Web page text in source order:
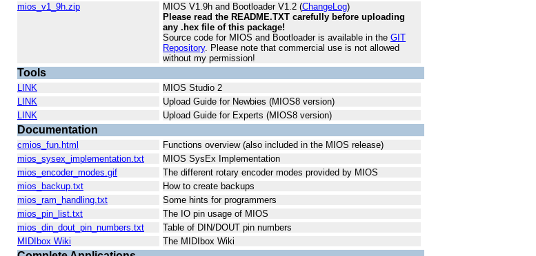
mios_v1_9h.zip
MIOS V1.9h and Bootloader V1.2 (ChangeLog)
Please read the README.TXT carefully before uploading
any .hex file of this package!
Source code for MIOS and Bootloader is available in the GIT
Repository. Please note that commercial use is not allowed
without my permission!
Tools
LINK
MIOS Studio 2
LINK
Upload Guide for Newbies (MIOS8 version)
LINK
Upload Guide for Experts (MIOS8 version)
Documentation
cmios_fun.html
Functions overview (also included in the MIOS release)
mios_sysex_implementation.txt
MIOS SysEx Implementation
mios_encoder_modes.gif
The different rotary encoder modes provided by MIOS
mios_backup.txt
How to create backups
mios_ram_handling.txt
Some hints for programmers
mios_pin_list.txt
The IO pin usage of MIOS
mios_din_dout_pin_numbers.txt
Table of DIN/DOUT pin numbers
MIDIbox Wiki
The MIDIbox Wiki